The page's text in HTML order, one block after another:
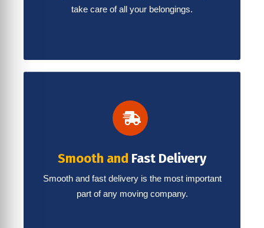
take care of all your belongings.
Smooth and Fast Delivery
Smooth and fast delivery is the most important
part of any moving company.